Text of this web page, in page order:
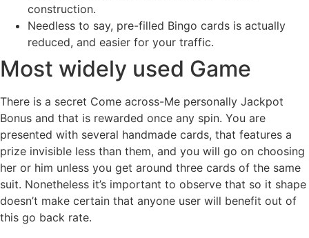
construction.
Needless to say, pre-filled Bingo cards is actually
reduced, and easier for your traffic.
Most widely used Game
There is a secret Come across-Me personally Jackpot
Bonus and that is rewarded once any spin. You are
presented with several handmade cards, that features a
prize invisible less than them, and you will go on choosing
her or him unless you get around three cards of the same
suit. Nonetheless it’s important to observe that so it shape
doesn’t make certain that anyone user will benefit out of
this go back rate.